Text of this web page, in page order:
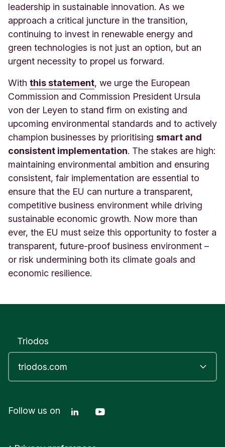
leadership in sustainable innovation. As we
approach a critical juncture in the transition,
continuing to invest in renewable energy and
green technologies is not just an option, but an
urgent necessity to propel us forward.
With this statement, we urge the European
Commission and Commission President Ursula
von der Leyen to stand firm on existing and
upcoming environmental standards and to actively
champion businesses by prioritising smart and
consistent implementation. The stakes are high:
maintaining environmental ambition and ensuring
consistent, fair implementation are essential to
ensure that the EU can nurture a transparent,
competitive business environment while driving
sustainable economic growth. Now more than
ever, the EU must seize this opportunity to foster a
transparent, future-proof business environment –
or risk undermining both its climate goals and
economic resilience.
Triodos
Follow us on Linkedin Triodos Bank